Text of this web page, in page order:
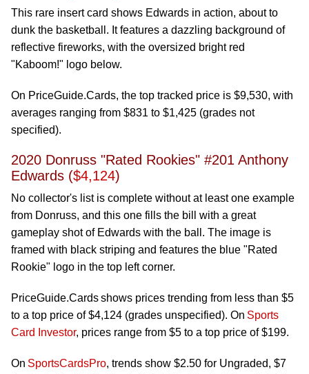
This rare insert card shows Edwards in action, about to
dunk the basketball. It features a dazzling background of
reflective fireworks, with the oversized bright red
"Kaboom!" logo below.
On PriceGuide.Cards, the top tracked price is $9,530, with
averages ranging from $831 to $1,425 (grades not
specified).
2020 Donruss "Rated Rookies" #201 Anthony
Edwards ($4,124)
No collector's list is complete without at least one example
from Donruss, and this one fills the bill with a great
gameplay shot of Edwards with the ball. The image is
framed with black striping and features the blue "Rated
Rookie" logo in the top left corner.
PriceGuide.Cards shows prices trending from less than $5
to a top price of $4,124 (grades unspecified). On Sports
Card Investor, prices range from $5 to a top price of $199.
On SportsCardsPro, trends show $2.50 for Ungraded, $7